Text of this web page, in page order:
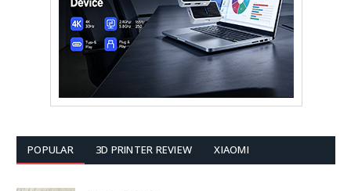
POPULAR 3D PRINTER REVIEW XIAOMI